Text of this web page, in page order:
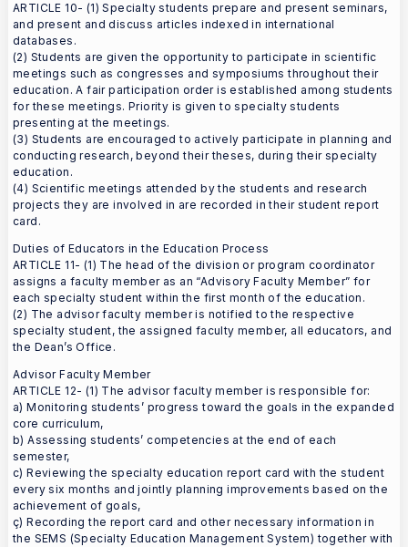
ARTICLE 10- (1) Specialty students prepare and present seminars,
and present and discuss articles indexed in international
databases.
(2) Students are given the opportunity to participate in scientific
meetings such as congresses and symposiums throughout their
education. A fair participation order is established among students
for these meetings. Priority is given to specialty students
presenting at the meetings.
(3) Students are encouraged to actively participate in planning and
conducting research, beyond their theses, during their specialty
education.
(4) Scientific meetings attended by the students and research
projects they are involved in are recorded in their student report
card.
Duties of Educators in the Education Process
ARTICLE 11- (1) The head of the division or program coordinator
assigns a faculty member as an “Advisory Faculty Member” for
each specialty student within the first month of the education.
(2) The advisor faculty member is notified to the respective
specialty student, the assigned faculty member, all educators, and
the Dean’s Office.
Advisor Faculty Member
ARTICLE 12- (1) The advisor faculty member is responsible for:
a) Monitoring students’ progress toward the goals in the expanded
core curriculum,
b) Assessing students’ competencies at the end of each
semester,
c) Reviewing the specialty education report card with the student
every six months and jointly planning improvements based on the
achievement of goals,
ç) Recording the report card and other necessary information in
the SEMS (Specialty Education Management System) together with